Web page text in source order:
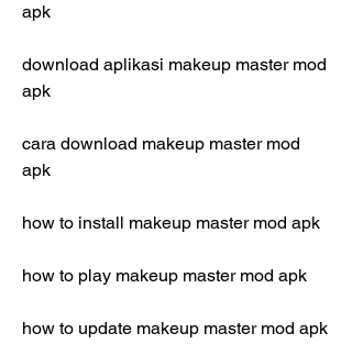
apk
download aplikasi makeup master mod
apk
cara download makeup master mod
apk
how to install makeup master mod apk
how to play makeup master mod apk
how to update makeup master mod apk